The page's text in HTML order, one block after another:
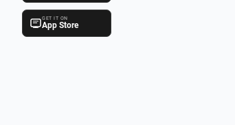
GET IT ON
App Store